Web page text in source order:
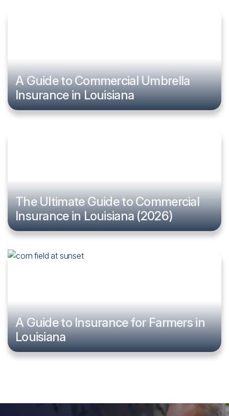
A Guide to Commercial Umbrella
Insurance in Louisiana
The Ultimate Guide to Commercial
Insurance in Louisiana (2026)
A Guide to Insurance for Farmers in
Louisiana